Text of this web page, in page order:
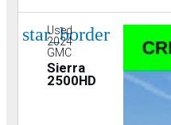
star_border
Used
2024
GMC
Sierra
2500HD